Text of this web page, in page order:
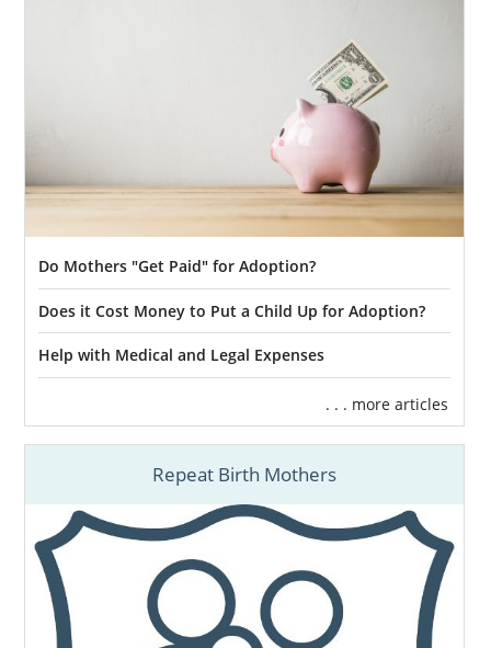
Do Mothers "Get Paid" for Adoption?
Does it Cost Money to Put a Child Up for Adoption?
Help with Medical and Legal Expenses
. . . more articles
Repeat Birth Mothers